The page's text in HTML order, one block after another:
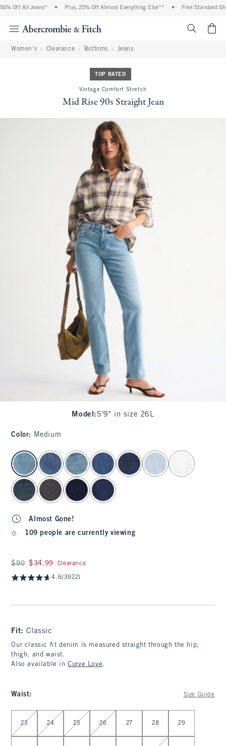
Off All Jeans* Plus, 20% Off Almost Everything Else** Free Standard
Women's Clearance Bottoms Jeans
TOP RATED
Vintage Comfort Stretch
Mid Rise 90s Straight Jean
Model : 5'9" in size 26L
Color: Medium
select color
Almost Gone!
109 people are currently viewing
Was $90, now $34.99
$90 $34.99 Clearance
4.6(3922)
Fit:Classic
Our classic fit denim is measured straight through the hip,
thigh, and waist.
Also available inCurve Love.
Waist: Size Guide
Select Waist
23 24 25 26 27 28 29